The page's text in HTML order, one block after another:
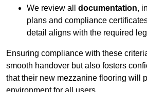
We review all documentation,
plans and compliance
detail aligns with the required
Ensuring compliance with these
smooth handover but also fosters
that their new mezzanine flooring will